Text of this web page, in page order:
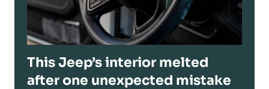
This Jeep’s interior melted
after one unexpected mistake